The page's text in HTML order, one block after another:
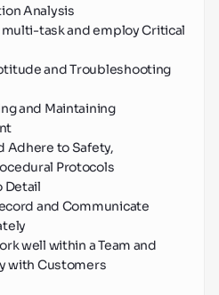
Analysis
task and employ Critical
and Troubleshooting
and Maintaining
Adhere to Safety,
Protocols
Detail
and Communicate
well within a Team and
with Customers